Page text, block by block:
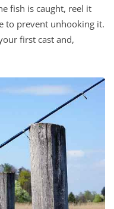
fish is caught, reel it
to prevent unhooking it.
first cast and,